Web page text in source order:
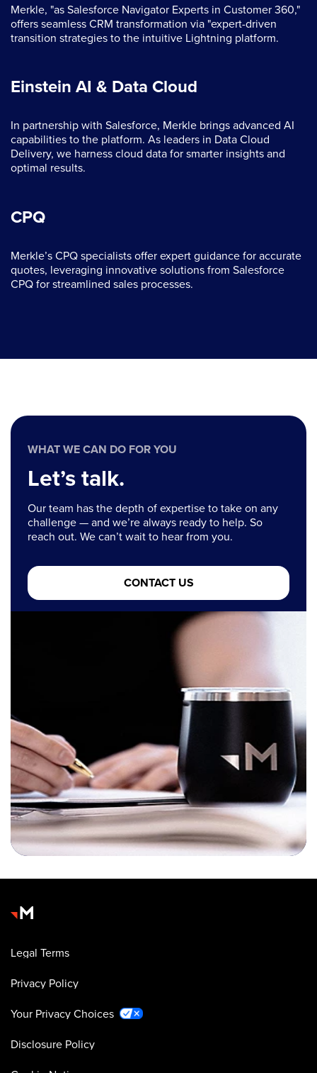
Merkle, "as Salesforce Navigator Experts in Customer 360,"
offers seamless CRM transformation via "expert-driven
transition strategies to the intuitive Lightning platform.
Einstein AI & Data Cloud
In partnership with Salesforce, Merkle brings advanced AI
capabilities to the platform. As leaders in Data Cloud
Delivery, we harness cloud data for smarter insights and
optimal results.
CPQ
Merkle’s CPQ specialists offer expert guidance for accurate
quotes, leveraging innovative solutions from Salesforce
CPQ for streamlined sales processes.
WHAT WE CAN DO FOR YOU
Let’s talk.
Our team has the depth of expertise to take on any
challenge — and we’re always ready to help. So
reach out. We can’t wait to hear from you.
CONTACT US
Legal Terms
Privacy Policy
Your Privacy Choices
Disclosure Policy